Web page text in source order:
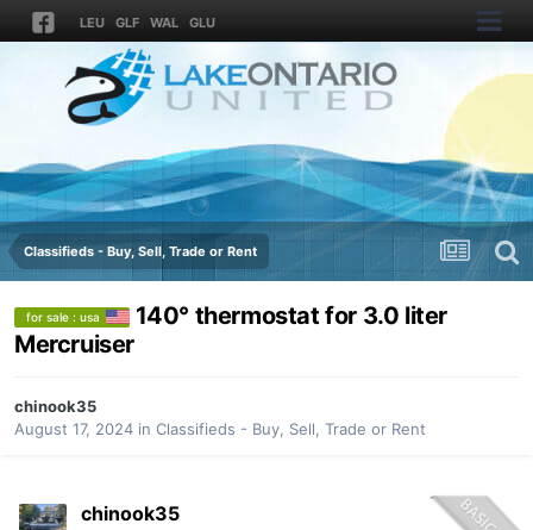
LEU GLF WAL GLU
Classifieds - Buy, Sell, Trade or Rent
for sale : usa
140° thermostat for 3.0 liter
Mercruiser
chinook35
August 17, 2024 in Classifieds - Buy, Sell, Trade or Rent
chinook35